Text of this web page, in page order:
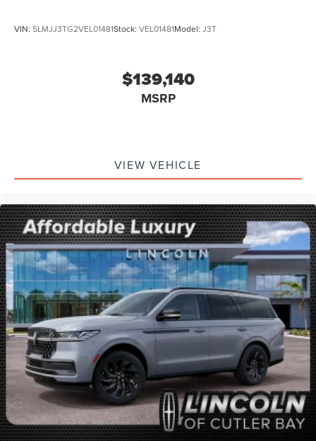
VIN: 5LMJJ3TG2VEL01481Stock: VEL01481Model: J3T
$139,140
MSRP
VIEW VEHICLE